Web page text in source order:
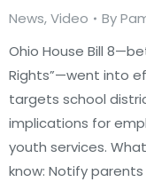
News,Video By
Ohio House Bill
Rights”—went into
targets school
implications for
youth services.
know: Notify